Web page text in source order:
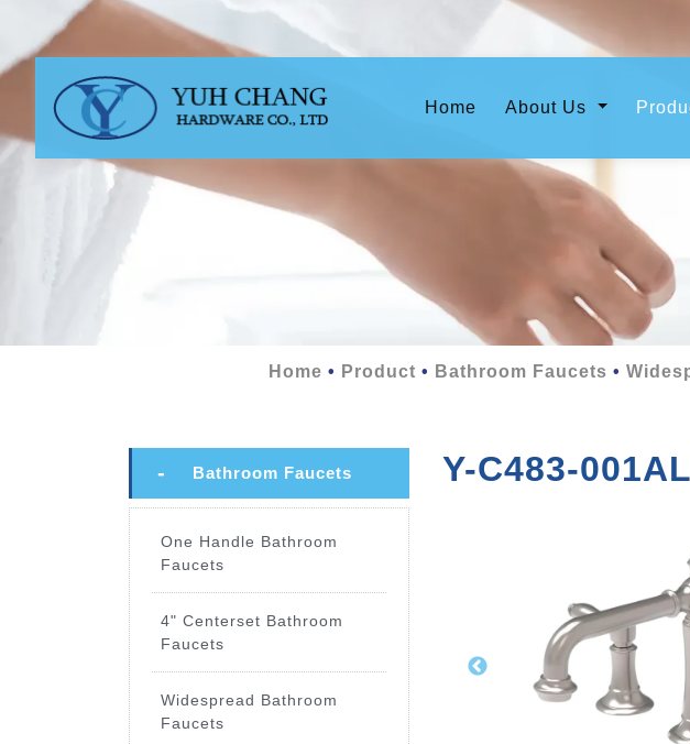
Home(current)
About Us
Home Product Bathroom Faucets
Bathroom Faucets
One Handle Bathroom
Faucets
4" Centerset Bathroom
Faucets
Widespread Bathroom
Faucets
Y-C483-